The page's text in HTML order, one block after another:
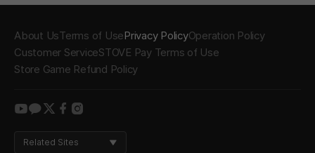
About UsTerms of UsePrivacy PolicyOperation Policy
Customer ServiceSTOVE Pay Terms of Use
Store Game Refund Policy
youtube
kakao
twitter
facebook
instagram
Related Sites